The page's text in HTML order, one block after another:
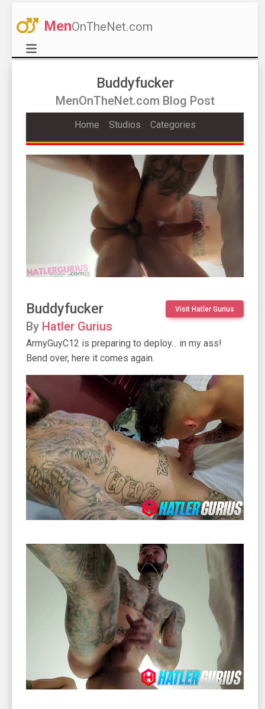
MenOnTheNet.com
Buddyfucker
MenOnTheNet.com Blog Post
Home Studios Categories
Buddyfucker Visit Hatler Gurius
By Hatler Gurius
ArmyGuyC12 is preparing to deploy... in my ass!
Bend over, here it comes again.